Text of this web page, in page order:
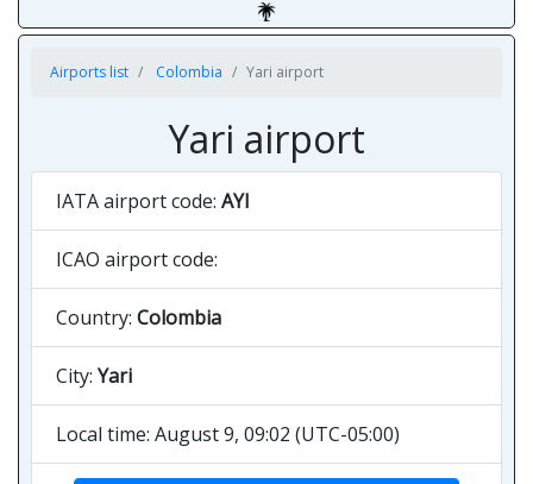
Airports list Colombia Yari airport
Yari airport
IATA airport code: AYI
ICAO airport code:
Country: Colombia
City: Yari
Local time: August 9, 09:02 (UTC-05:00)